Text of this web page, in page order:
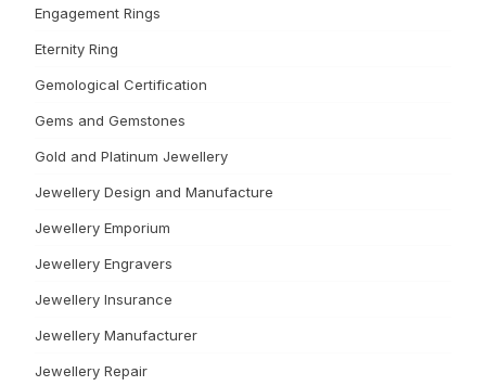
Engagement Rings
Eternity Ring
Gemological Certification
Gems and Gemstones
Gold and Platinum Jewellery
Jewellery Design and Manufacture
Jewellery Emporium
Jewellery Engravers
Jewellery Insurance
Jewellery Manufacturer
Jewellery Repair